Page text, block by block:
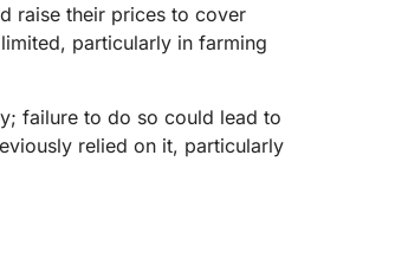
raise their prices to cover
particularly in farming
failure to do so could lead to
relied on it, particularly